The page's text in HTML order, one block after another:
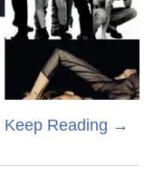
Keep Reading →